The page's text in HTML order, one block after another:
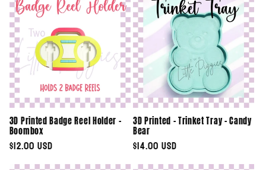
3D Printed Badge Reel Holder -
Boombox
Regular
price
$12.00 USD
3D Printed - Trinket Tray - Candy
Bear
Regular
price
$14.00 USD